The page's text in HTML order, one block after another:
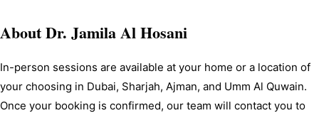
AboutDr. Jamila Al Hosani
In-person sessions are available at your home or a location of
your choosing in Dubai, Sharjah, Ajman, and Umm Al Quwain.
Once your booking is confirmed, our team will contact you to